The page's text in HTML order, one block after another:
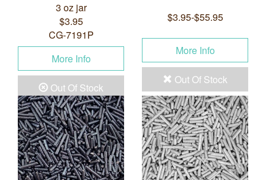
3 oz jar
$3.95
CG-7191P
More Info
Out Of Stock
$3.95-$55.95
More Info
Out Of Stock